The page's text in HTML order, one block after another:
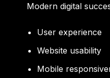
Modern digital
User experience
Website usability
Mobile